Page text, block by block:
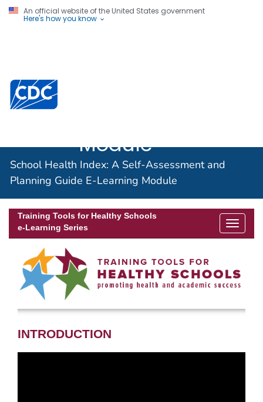
An official website of the United States government
Here's how you know
Module
School Health Index: A Self-Assessment and
Planning Guide E-Learning Module